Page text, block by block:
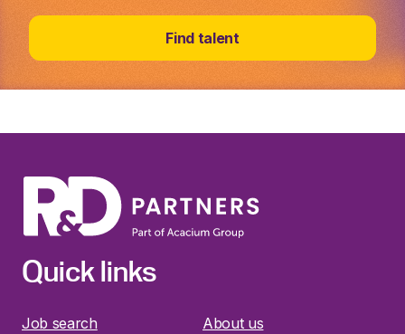
Find talent
Quick links
Job search About us